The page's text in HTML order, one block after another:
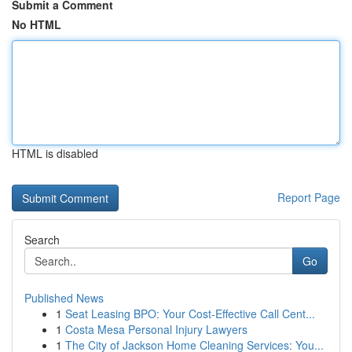
Submit a Comment
No HTML
HTML is disabled
Report Page
Search
Go
Published News
1 Seat Leasing BPO: Your Cost-Effective Call Cent...
1 Costa Mesa Personal Injury Lawyers
1 The City of Jackson Home Cleaning Services: You...